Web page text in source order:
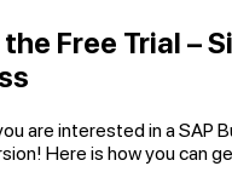
Free Trial –
are interested in a SAP
Here is how you can